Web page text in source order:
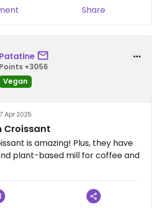
Share
Patatine
Points +3056
Vegan
Apr 2025
Croissant
is amazing! Plus, they have
plant-based mill for coffee and